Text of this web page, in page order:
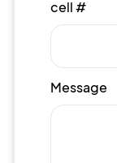
cell #
Message